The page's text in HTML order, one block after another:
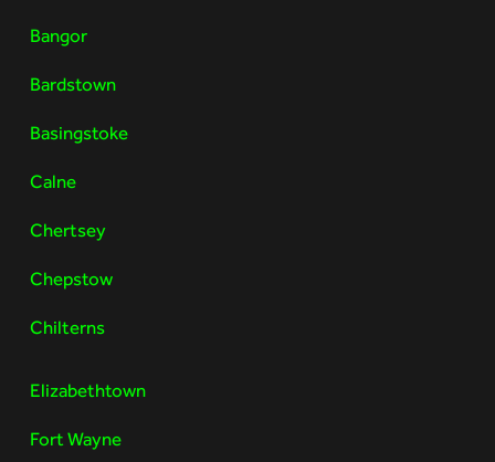
Bangor
Bardstown
Basingstoke
Calne
Chertsey
Chepstow
Chilterns
Elizabethtown
Fort Wayne